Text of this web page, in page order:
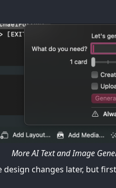
More AI Text and Image
changes later, but